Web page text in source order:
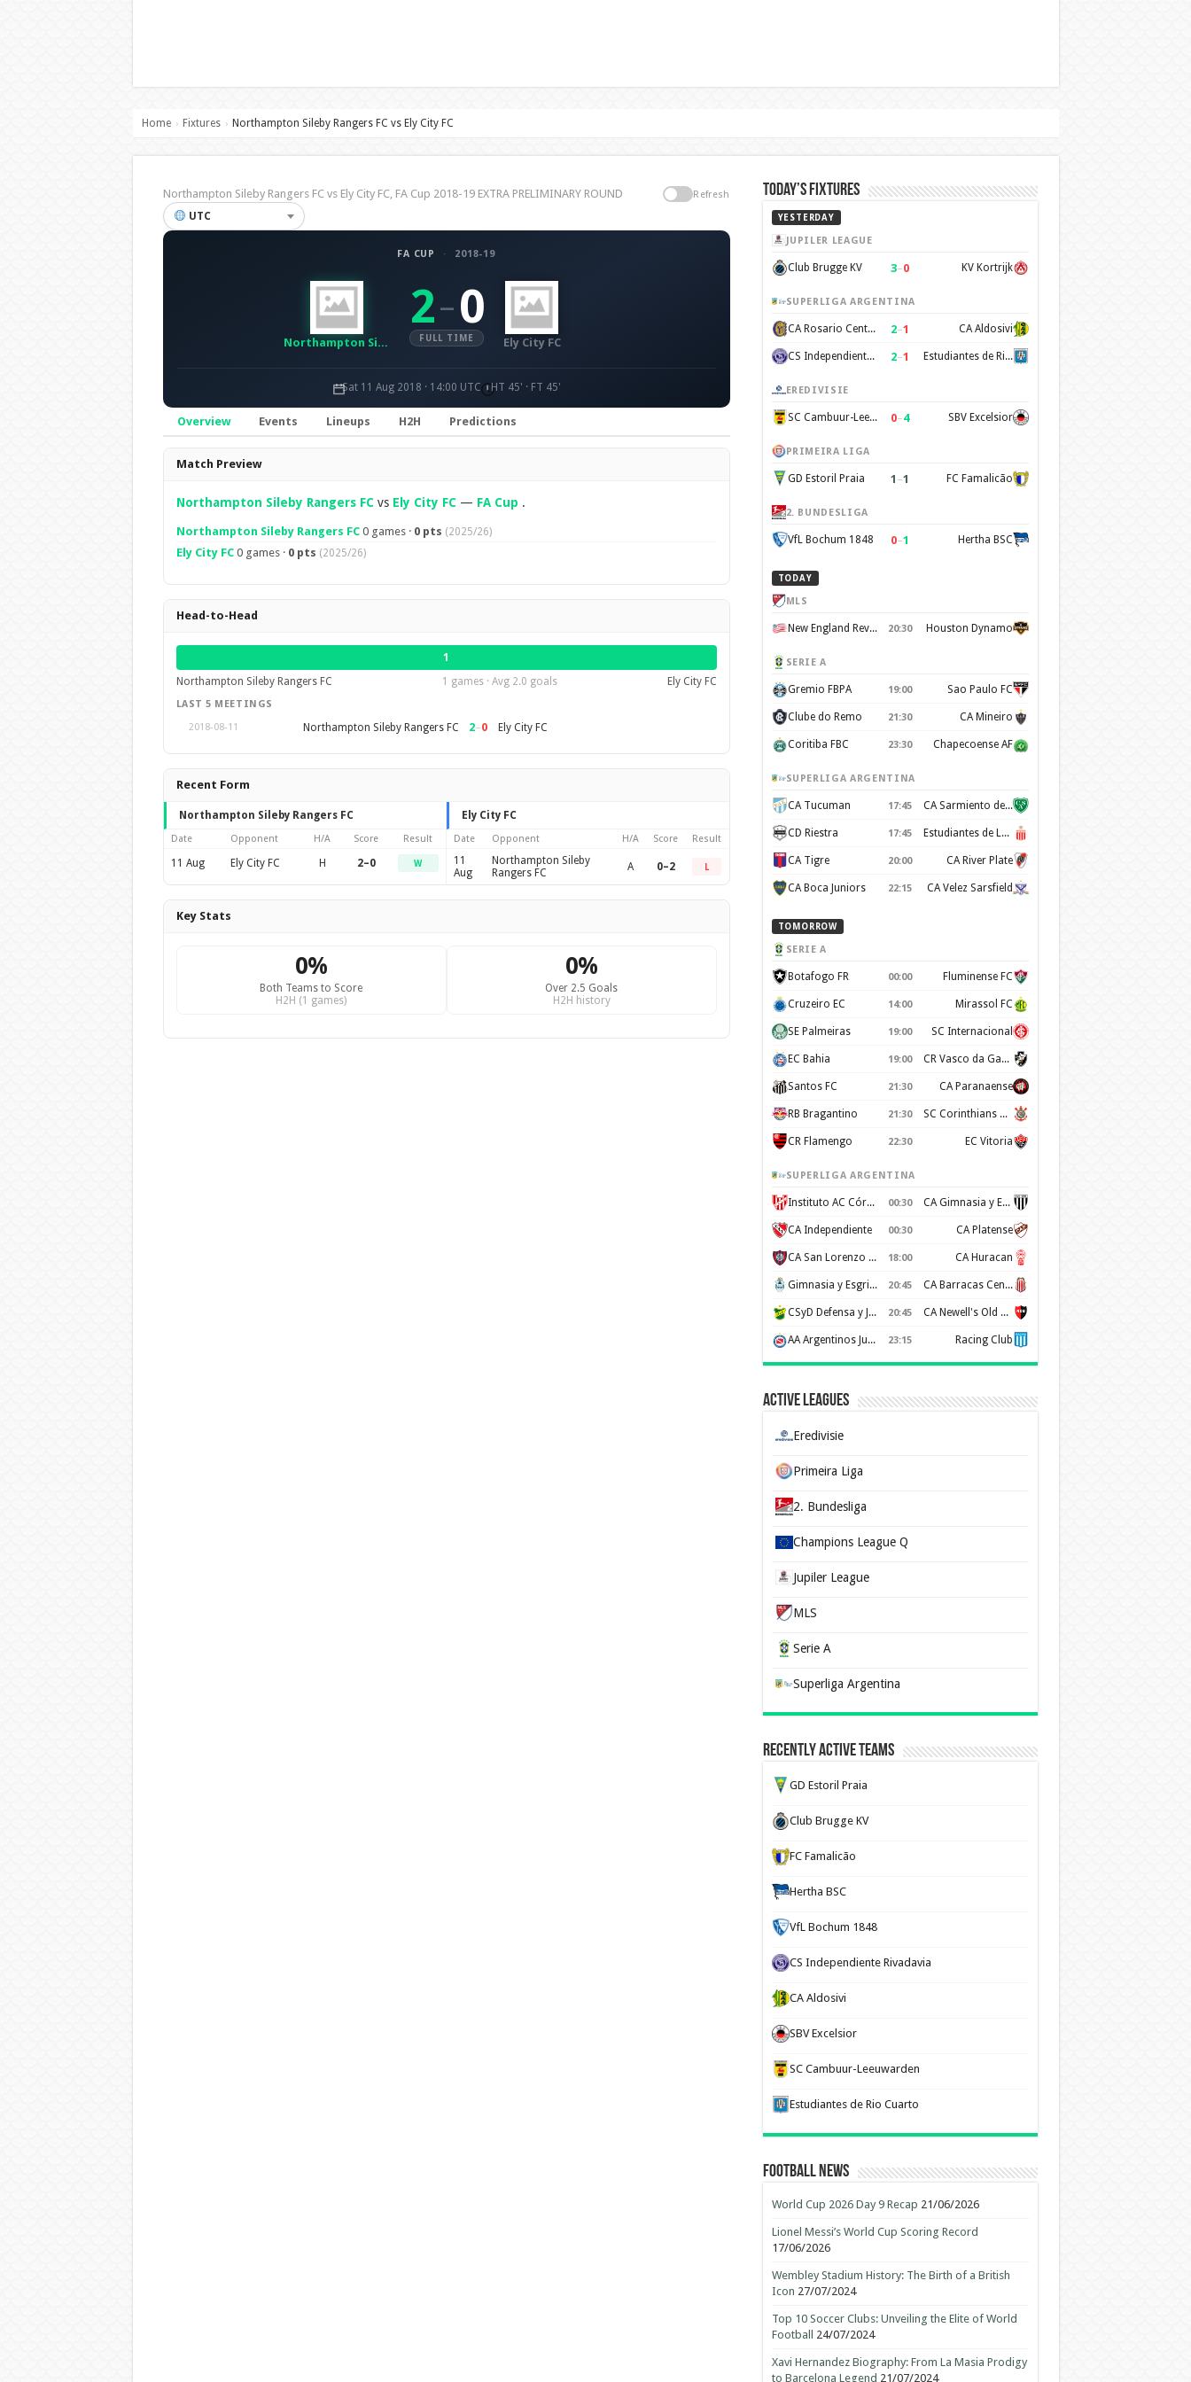
Home › Fixtures › Northampton Sileby Rangers FC vs Ely City FC
Northampton Sileby Rangers FC vs Ely City FC, FA Cup 2018-19 EXTRA PRELIMINARY ROUND Refresh
UTC
FA CUP · 2018-19
Northampton Sileby Rangers FC
2– 0
FULL TIME Ely City FC
Sat 11 Aug 2018 · 14:00 UTC HT 45' · FT 45'
Overview Events Lineups H2H Predictions
Overview
Match Preview
Northampton Sileby Rangers FCvs Ely City FC— FA Cup .
Northampton Sileby Rangers FC0 games · 0 pts (2025/26)
Ely City FC0 games · 0 pts (2025/26)
Head-to-Head
1
Northampton Sileby Rangers FC
1 games · Avg 2.0 goals Ely City FC
LAST 5 MEETINGS
2018-08-11
Northampton Sileby Rangers FC 2–0 Ely City FC
Recent Form
Northampton Sileby Rangers FC
Date Opponent H/A Score Result
11 Aug Ely City FC H 2–0 W
Ely City FC
Date Opponent H/A Score Result
11
Aug
Northampton Sileby
Rangers FC
A 0–2 L
Key Stats
0%
Both Teams to Score
H2H (1 games)
0%
Over 2.5 Goals
H2H history
Today’s Fixtures
YESTERDAY
JUPILER LEAGUE
Club Brugge KV 3–0 KV Kortrijk
SUPERLIGA ARGENTINA
CA Rosario Central 2–1 CA Aldosivi
CS Independiente Rivadavia 2–1 Estudiantes de Rio Cuarto
EREDIVISIE
SC Cambuur-Leeuwarden 0–4 SBV Excelsior
PRIMEIRA LIGA
GD Estoril Praia 1 –1 FC Famalicão
2. BUNDESLIGA
VfL Bochum 1848 0–1 Hertha BSC
TODAY
MLS
New England Revolution 20:30 Houston Dynamo
SERIE A
Gremio FBPA 19:00 Sao Paulo FC
Clube do Remo 21:30 CA Mineiro
Coritiba FBC 23:30 Chapecoense AF
SUPERLIGA ARGENTINA
CA Tucuman 17:45 CA Sarmiento de Junín
CD Riestra 17:45 Estudiantes de La Plata
CA Tigre 20:00 CA River Plate
CA Boca Juniors 22:15 CA Velez Sarsfield
TOMORROW
SERIE A
Botafogo FR 00:00 Fluminense FC
Cruzeiro EC 14:00 Mirassol FC
SE Palmeiras 19:00 SC Internacional
EC Bahia 19:00 CR Vasco da Gama
Santos FC 21:30 CA Paranaense
RB Bragantino 21:30 SC Corinthians Paulista
CR Flamengo 22:30 EC Vitoria
SUPERLIGA ARGENTINA
Instituto AC Córdoba 00:30 CA Gimnasia y Esgrima de Mendoza
CA Independiente 00:30 CA Platense
CA San Lorenzo de Almagro 18:00 CA Huracan
Gimnasia y Esgrima de La Plata 20:45 CA Barracas Central
CSyD Defensa y Justicia 20:45 CA Newell's Old Boys
AA Argentinos Juniors 23:15 Racing Club
Active Leagues
Eredivisie
Primeira Liga
2. Bundesliga
Champions League Q
Jupiler League
MLS
Serie A
Superliga Argentina
Recently Active Teams
GD Estoril Praia
Club Brugge KV
FC Famalicão
Hertha BSC
VfL Bochum 1848
CS Independiente Rivadavia
CA Aldosivi
SBV Excelsior
SC Cambuur-Leeuwarden
Estudiantes de Rio Cuarto
Football News
World Cup 2026 Day 9 Recap 21/06/2026
Lionel Messi’s World Cup Scoring Record
17/06/2026
Wembley Stadium History: The Birth of a British
Icon 27/07/2024
Top 10 Soccer Clubs: Unveiling the Elite of World
Football
24/07/2024
Xavi Hernandez Biography: From La Masia Prodigy
to Barcelona Legend 21/07/2024